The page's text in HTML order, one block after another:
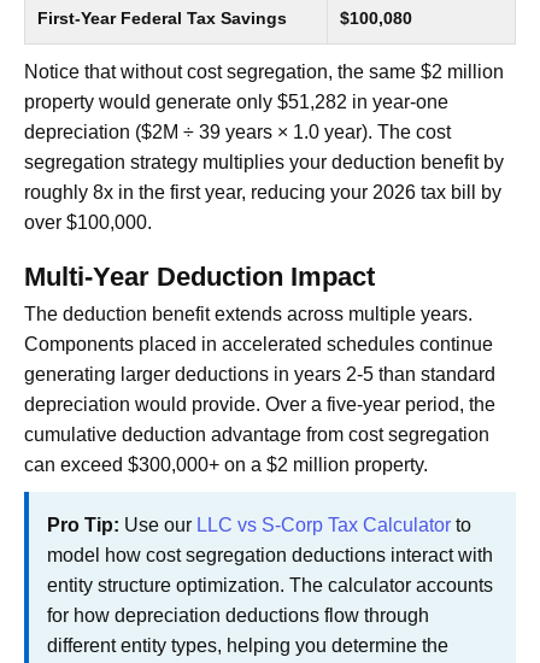
First-Year Federal Tax Savings $100,080
Notice that without cost segregation, the same $2 million
property would generate only $51,282 in year-one
depreciation ($2M ÷ 39 years × 1.0 year). The cost
segregation strategy multiplies your deduction benefit by
roughly 8x in the first year, reducing your 2026 tax bill by
over $100,000.
Multi-Year Deduction Impact
The deduction benefit extends across multiple years.
Components placed in accelerated schedules continue
generating larger deductions in years 2-5 than standard
depreciation would provide. Over a five-year period, the
cumulative deduction advantage from cost segregation
can exceed $300,000+ on a $2 million property.
Pro Tip: Use our LLC vs S-Corp Tax Calculator to
model how cost segregation deductions interact with
entity structure optimization. The calculator accounts
for how depreciation deductions flow through
different entity types, helping you determine the